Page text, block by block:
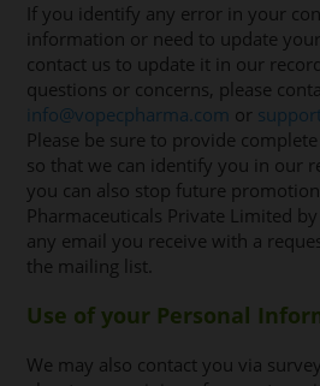
If you identify any error in your
information or need to update
contact us to update it in our
questions or concerns, please
info@vopecpharma.com or
Please be sure to provide
so that we can identify you in our
you can also stop future
Pharmaceuticals Private Limited
any email you receive with a
the mailing list.
Use of your Personal
We may also contact you via